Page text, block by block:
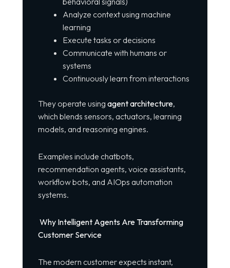
Analyze context using machine
learning
Execute tasks or decisions
Communicate with humans or
systems
Continuously learn from interactions
They operate using agent architecture,
which blends sensors, actuators, learning
models, and reasoning engines.
Examples include chatbots,
recommendation agents, voice assistants,
workflow bots, and AIOps automation
systems.
Why Intelligent Agents Are Transforming
Customer Service
The modern customer expects instant,